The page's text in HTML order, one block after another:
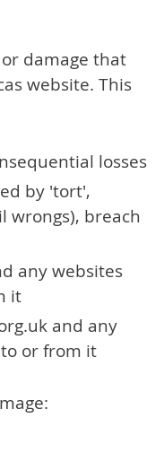
damage that
website. This
losses
by 'tort',
wrongs), breach
any websites
it
and any
or from it